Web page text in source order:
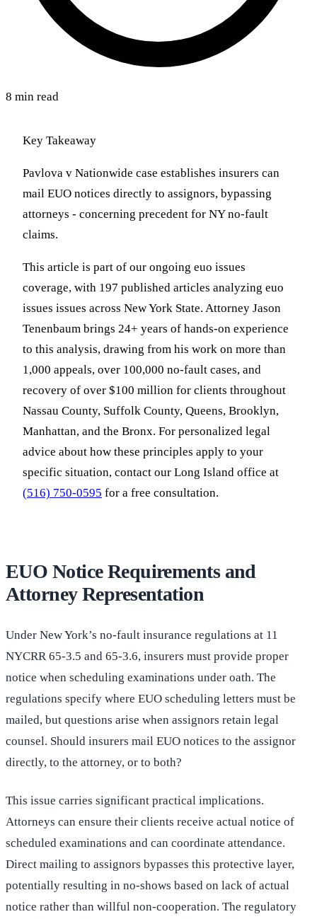
8 min read
Key Takeaway
Pavlova v Nationwide case establishes insurers can
mail EUO notices directly to assignors, bypassing
attorneys - concerning precedent for NY no-fault
claims.
This article is part of our ongoing euo issues
coverage, with 197 published articles analyzing euo
issues issues across New York State. Attorney Jason
Tenenbaum brings 24+ years of hands-on experience
to this analysis, drawing from his work on more than
1,000 appeals, over 100,000 no-fault cases, and
recovery of over $100 million for clients throughout
Nassau County, Suffolk County, Queens, Brooklyn,
Manhattan, and the Bronx. For personalized legal
advice about how these principles apply to your
specific situation, contact our Long Island office at
(516) 750-0595 for a free consultation.
EUO Notice Requirements and
Attorney Representation
Under New York’s no-fault insurance regulations at 11
NYCRR 65-3.5 and 65-3.6, insurers must provide proper
notice when scheduling examinations under oath. The
regulations specify where EUO scheduling letters must be
mailed, but questions arise when assignors retain legal
counsel. Should insurers mail EUO notices to the assignor
directly, to the attorney, or to both?
This issue carries significant practical implications.
Attorneys can ensure their clients receive actual notice of
scheduled examinations and can coordinate attendance.
Direct mailing to assignors bypasses this protective layer,
potentially resulting in no-shows based on lack of actual
notice rather than willful non-cooperation. The regulatory